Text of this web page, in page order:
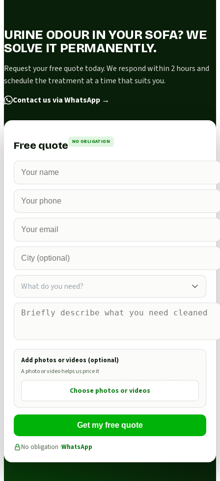
URINE ODOUR IN YOUR SOFA? WE
SOLVE IT PERMANENTLY.
Request your free quote today. We respond within 2 hours and
schedule the treatment at a time that suits you.
Contact us via WhatsApp →
Free quote NO OBLIGATION
What do you need?
Add photos or videos (optional)
A photo or video helps us price it
Choose photos or videos
Get my free quote
No obligation ·WhatsApp